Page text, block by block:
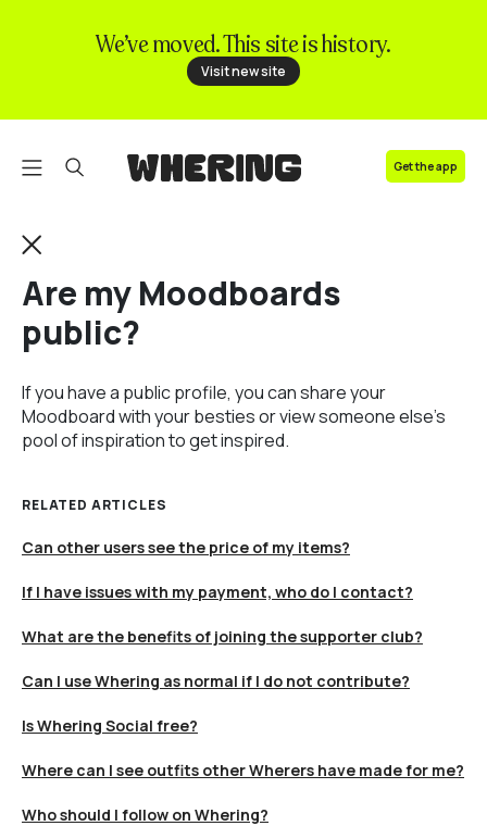
Get the app
Contact us
We’ve moved. This site is history.
Visit new site
Are my Moodboards
public?
If you have a public profile, you can share your
Moodboard with your besties or view someone else's
pool of inspiration to get inspired.
RELATED ARTICLES
Can other users see the price of my items?
If I have issues with my payment, who do I contact?
What are the benefits of joining the supporter club?
Can I use Whering as normal if I do not contribute?
Is Whering Social free?
Where can I see outfits other Wherers have made for me?
Who should I follow on Whering?